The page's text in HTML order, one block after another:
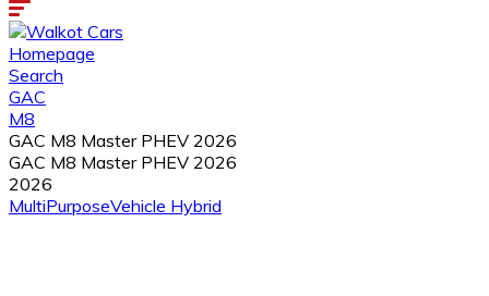
Homepage
Search
GAC
M8
GAC M8 Master PHEV 2026
GAC M8 Master PHEV 2026
2026
MultiPurposeVehicle Hybrid